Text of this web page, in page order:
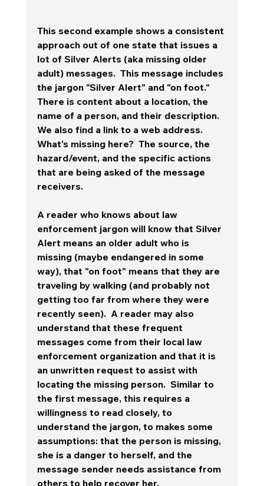
This second example shows a consistent
approach out of one state that issues a
lot of Silver Alerts (aka missing older
adult) messages.  This message includes
the jargon "Silver Alert" and "on foot."
There is content about a location, the
name of a person, and their description.
We also find a link to a web address.
What's missing here?  The source, the
hazard/event, and the specific actions
that are being asked of the message
receivers.
A reader who knows about law
enforcement jargon will know that Silver
Alert means an older adult who is
missing (maybe endangered in some
way), that "on foot" means that they are
traveling by walking (and probably not
getting too far from where they were
recently seen).  A reader may also
understand that these frequent
messages come from their local law
enforcement organization and that it is
an unwritten request to assist with
locating the missing person.  Similar to
the first message, this requires a
willingness to read closely, to
understand the jargon, to makes some
assumptions: that the person is missing,
she is a danger to herself, and the
message sender needs assistance from
others to help recover her.